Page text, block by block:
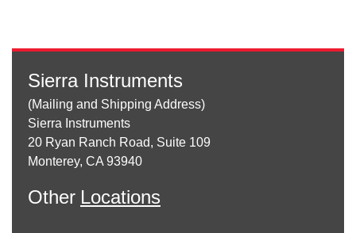
Sierra Instruments
(Mailing and Shipping Address)
Sierra Instruments
20 Ryan Ranch Road, Suite 109
Monterey, CA 93940
Other Locations